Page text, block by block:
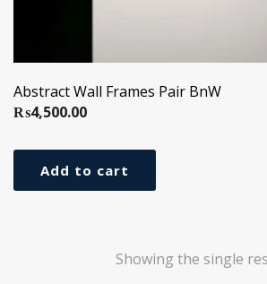
Abstract Wall Frames Pair BnW
₨4,500.00
Add to cart
Showing the single